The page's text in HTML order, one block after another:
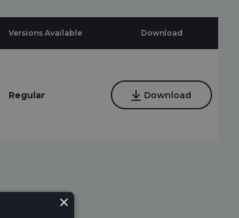
Versions Available Download
Regular Download
×